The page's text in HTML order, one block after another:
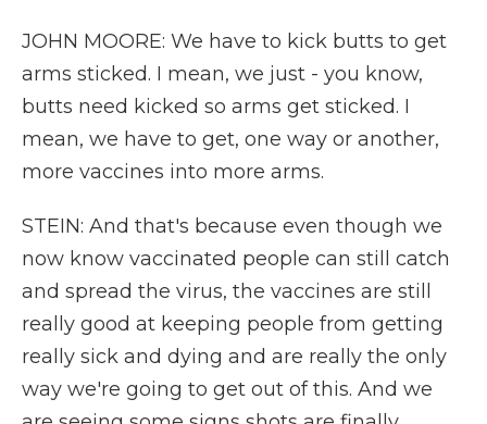
JOHN MOORE: We have to kick butts to get
arms sticked. I mean, we just - you know,
butts need kicked so arms get sticked. I
mean, we have to get, one way or another,
more vaccines into more arms.
STEIN: And that's because even though we
now know vaccinated people can still catch
and spread the virus, the vaccines are still
really good at keeping people from getting
really sick and dying and are really the only
way we're going to get out of this. And we